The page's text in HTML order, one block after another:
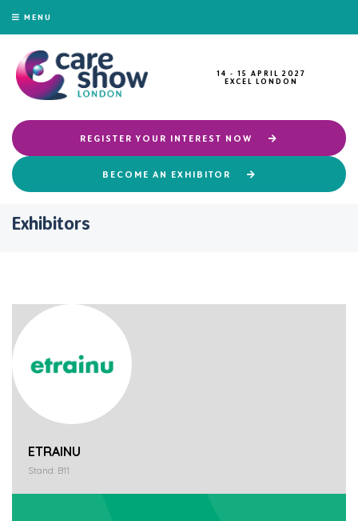
MENU
14 - 15 APRIL 2027
EXCEL LONDON
REGISTER YOUR INTEREST NOW
BECOME AN EXHIBITOR
Exhibitors
ETRAINU
Stand: B11